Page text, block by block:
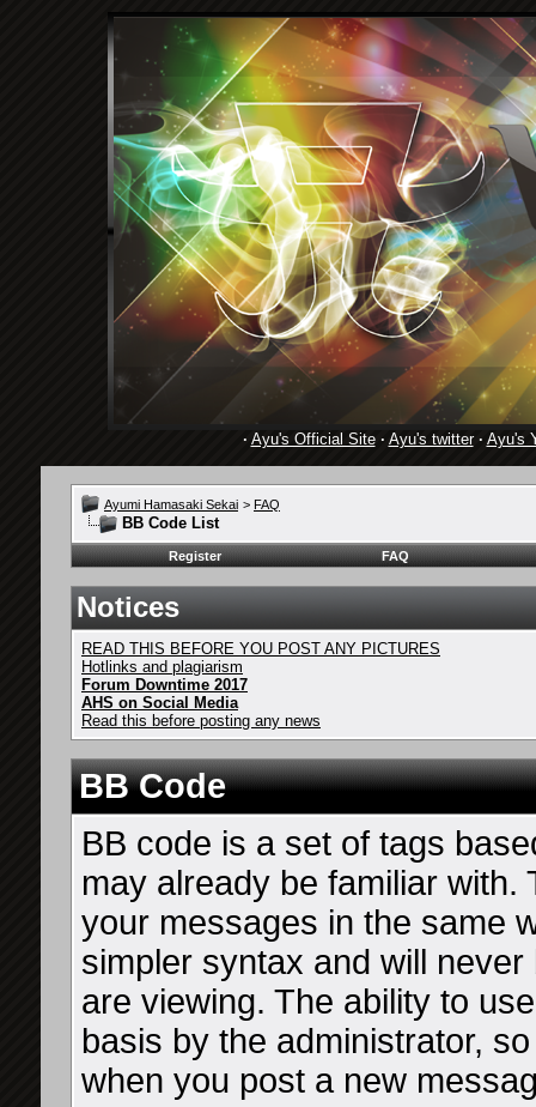
· Ayu's Official Site· Ayu's twitter· Ayu's
Ayumi Hamasaki Sekai > FAQ
BB Code List
Register FAQ
Notices
READ THIS BEFORE YOU POST ANY PICTURES
Hotlinks and plagiarism
Forum Downtime 2017
AHS on Social Media
Read this before posting any news
BB Code
BB code is a set of tags
may already be familiar
your messages in the same
simpler syntax and will
are viewing. The ability to
basis by the administrator,
when you post a new